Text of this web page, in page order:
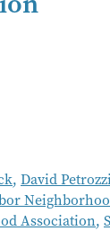
, David
Association,